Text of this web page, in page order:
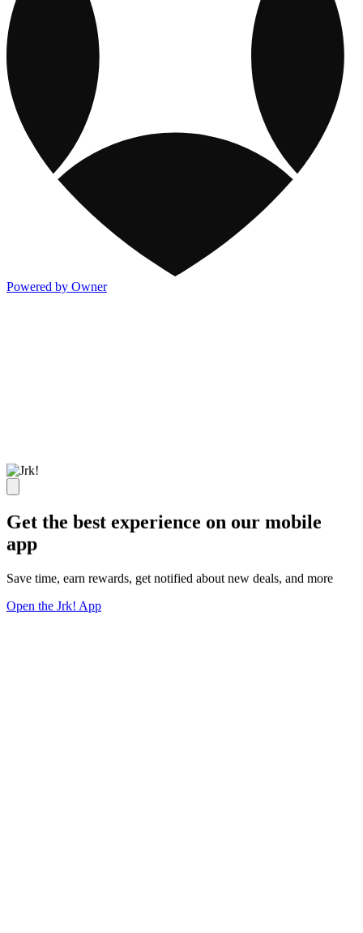
Powered by Owner
Get the best experience on our mobile
app
Save time, earn rewards, get notified about new deals, and more
Open the Jrk! App